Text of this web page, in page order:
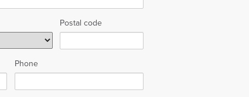
Postal code
Phone